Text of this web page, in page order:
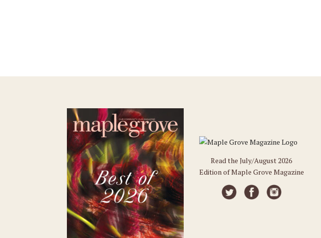
Read the July/August 2026
Edition of Maple Grove Magazine